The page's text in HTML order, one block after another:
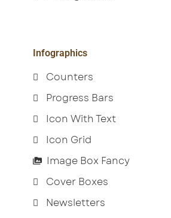
Infographics
Counters
Progress Bars
Icon With Text
Icon Grid
Image Box Fancy
Cover Boxes
Newsletters